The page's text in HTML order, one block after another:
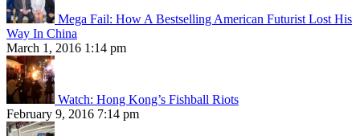
Mega Fail: How A Bestselling American Futurist Lost His
Way In China
March 1, 2016 1:14 pm
Watch: Hong Kong’s Fishball Riots
February 9, 2016 7:14 pm